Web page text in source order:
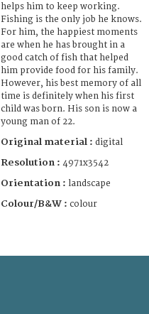
helps him to keep working.
Fishing is the only job he knows.
For him, the happiest moments
are when he has brought in a
good catch of fish that helped
him provide food for his family.
However, his best memory of all
time is definitely when his first
child was born. His son is now a
young man of 22.
Original material : digital
Resolution : 4971x3542
Orientation : landscape
Colour/B&W : colour